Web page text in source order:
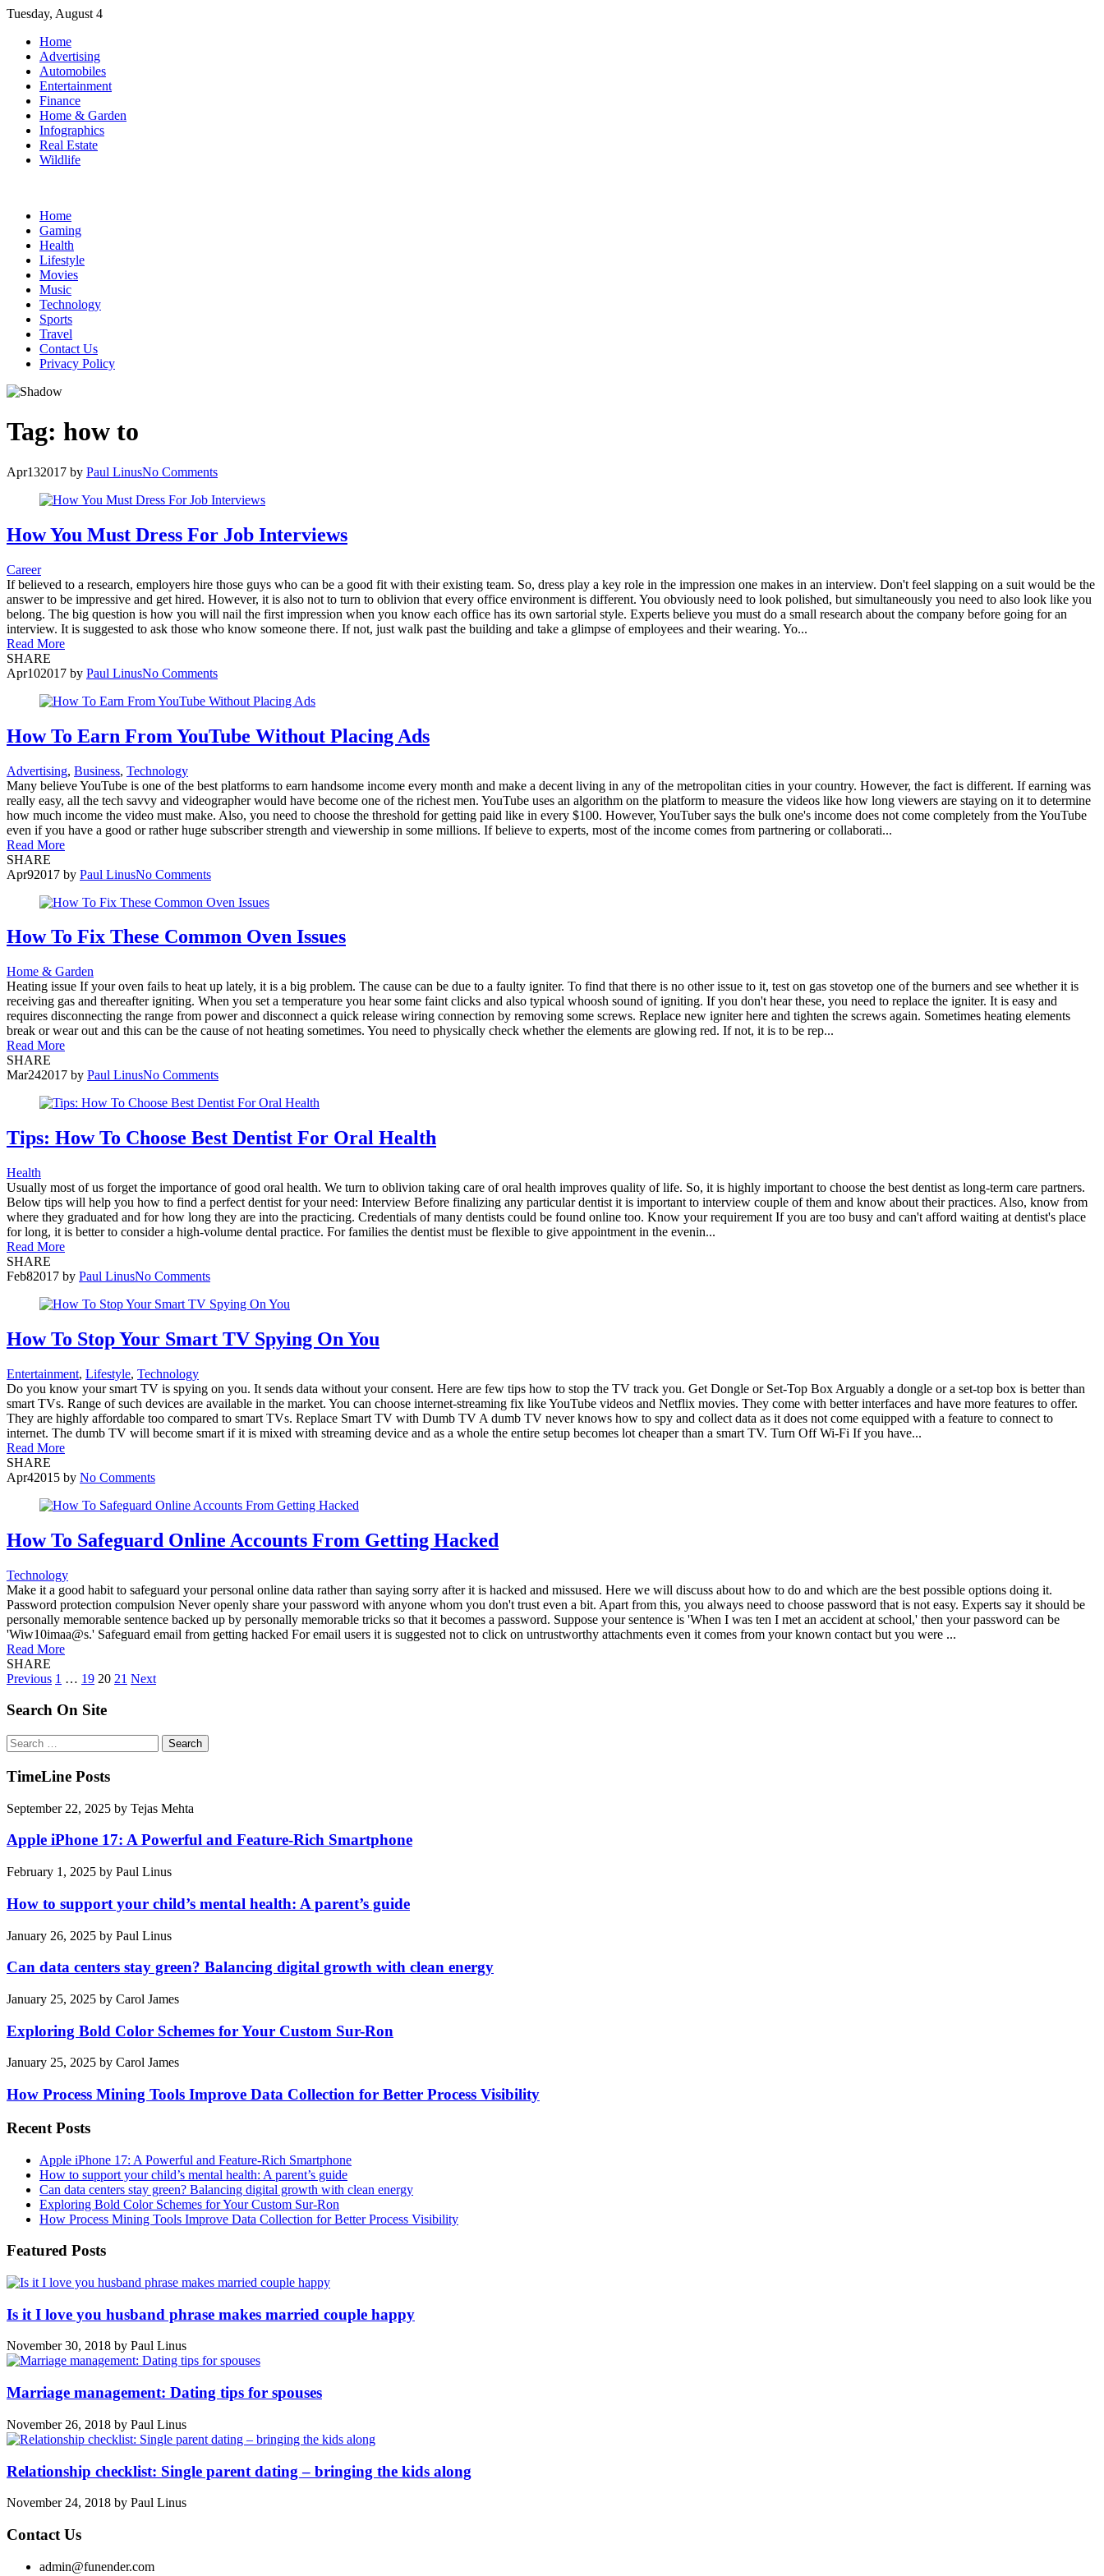
Skip
content
Tuesday, August 4
Home
Advertising
Automobiles
Entertainment
Finance
Home & Garden
Infographics
Real Estate
Wildlife
Home
Gaming
Health
Lifestyle
Movies
Music
Technology
Sports
Travel
Contact Us
Privacy Policy
Tag: how to
Apr132017 by Paul LinusNo Comments
How You Must Dress For Job Interviews
Career
If believed to a research, employers hire those guys who can be a good fit with their existing team. So, dress play a key role in the impression one makes in an interview. Don't feel slapping on a suit would be the
answer to be impressive and get hired. However, it is also not to turn to oblivion that every office environment is different. You obviously need to look polished, but simultaneously you need to also look like you
belong. The big question is how you will nail the first impression when you know each office has its own sartorial style. Experts believe you must do a small research about the company before going for an
interview. It is suggested to ask those who know someone there. If not, just walk past the building and take a glimpse of employees and their wearing. Yo...
Read More
SHARE
Apr102017 by Paul LinusNo Comments
How To Earn From YouTube Without Placing Ads
Advertising, Business, Technology
Many believe YouTube is one of the best platforms to earn handsome income every month and make a decent living in any of the metropolitan cities in your country. However, the fact is different. If earning was
really easy, all the tech savvy and videographer would have become one of the richest men. YouTube uses an algorithm on the platform to measure the videos like how long viewers are staying on it to determine
how much income the video must make. Also, you need to choose the threshold for getting paid like in every $100. However, YouTuber says the bulk one's income does not come completely from the YouTube
even if you have a good or rather huge subscriber strength and viewership in some millions. If believe to experts, most of the income comes from partnering or collaborati...
Read More
SHARE
Apr92017 by Paul LinusNo Comments
How To Fix These Common Oven Issues
Home & Garden
Heating issue If your oven fails to heat up lately, it is a big problem. The cause can be due to a faulty igniter. To find that there is no other issue to it, test on gas stovetop one of the burners and see whether it is
receiving gas and thereafter igniting. When you set a temperature you hear some faint clicks and also typical whoosh sound of igniting. If you don't hear these, you need to replace the igniter. It is easy and
requires disconnecting the range from power and disconnect a quick release wiring connection by removing some screws. Replace new igniter here and tighten the screws again. Sometimes heating elements
break or wear out and this can be the cause of not heating sometimes. You need to physically check whether the elements are glowing red. If not, it is to be rep...
Read More
SHARE
Mar242017 by Paul LinusNo Comments
Tips: How To Choose Best Dentist For Oral Health
Health
Usually most of us forget the importance of good oral health. We turn to oblivion taking care of oral health improves quality of life. So, it is highly important to choose the best dentist as long-term care partners.
Below tips will help you how to find a perfect dentist for your need: Interview Before finalizing any particular dentist it is important to interview couple of them and know about their practices. Also, know from
where they graduated and for how long they are into the practicing. Credentials of many dentists could be found online too. Know your requirement If you are too busy and can't afford waiting at dentist's place
for long, it is better to consider a high-volume dental practice. For families the dentist must be flexible to give appointment in the evenin...
Read More
SHARE
Feb82017 by Paul LinusNo Comments
How To Stop Your Smart TV Spying On You
Entertainment, Lifestyle, Technology
Do you know your smart TV is spying on you. It sends data without your consent. Here are few tips how to stop the TV track you. Get Dongle or Set-Top Box Arguably a dongle or a set-top box is better than
smart TVs. Range of such devices are available in the market. You can choose internet-streaming fix like YouTube videos and Netflix movies. They come with better interfaces and have more features to offer.
They are highly affordable too compared to smart TVs. Replace Smart TV with Dumb TV A dumb TV never knows how to spy and collect data as it does not come equipped with a feature to connect to
internet. The dumb TV will become smart if it is mixed with streaming device and as a whole the entire setup becomes lot cheaper than a smart TV. Turn Off Wi-Fi If you have...
Read More
SHARE
Apr42015 by No Comments
How To Safeguard Online Accounts From Getting Hacked
Technology
Make it a good habit to safeguard your personal online data rather than saying sorry after it is hacked and missused. Here we will discuss about how to do and which are the best possible options doing it.
Password protection compulsion Never openly share your password with anyone whom you don't trust even a bit. Apart from this, you always need to choose password that is not easy. Experts say it should be
personally memorable sentence backed up by personally memorable tricks so that it becomes a password. Suppose your sentence is 'When I was ten I met an accident at school,' then your password can be
'Wiw10imaa@s.' Safeguard email from getting hacked For email users it is suggested not to click on untrustworthy attachments even it comes from your known contact but you were ...
Read More
SHARE
Posts
pagination
Previous 1 … 19 20 21 Next
Search On Site
Search
for:
TimeLine Posts
September 22, 2025 by Tejas Mehta
Apple iPhone 17: A Powerful and Feature-Rich Smartphone
February 1, 2025 by Paul Linus
How to support your child’s mental health: A parent’s guide
January 26, 2025 by Paul Linus
Can data centers stay green? Balancing digital growth with clean energy
January 25, 2025 by Carol James
Exploring Bold Color Schemes for Your Custom Sur-Ron
January 25, 2025 by Carol James
How Process Mining Tools Improve Data Collection for Better Process Visibility
Recent Posts
Apple iPhone 17: A Powerful and Feature-Rich Smartphone
How to support your child’s mental health: A parent’s guide
Can data centers stay green? Balancing digital growth with clean energy
Exploring Bold Color Schemes for Your Custom Sur-Ron
How Process Mining Tools Improve Data Collection for Better Process Visibility
Featured Posts
Is it I love you husband phrase makes married couple happy
November 30, 2018 by Paul Linus
Marriage management: Dating tips for spouses
November 26, 2018 by Paul Linus
Relationship checklist: Single parent dating – bringing the kids along
November 24, 2018 by Paul Linus
Contact Us
admin@funender.com